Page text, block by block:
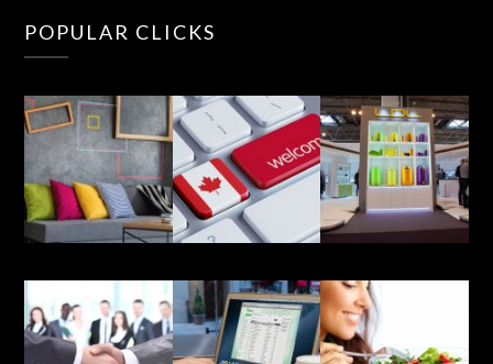
POPULAR CLICKS